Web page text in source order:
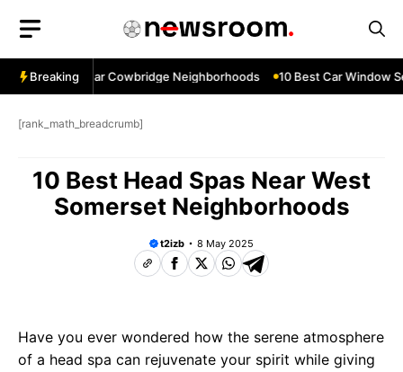
content
Breaking
Services Near Cowbridge Neighborhoods 10 Best Car Window
[rank_math_breadcrumb]
10 Best Head Spas Near West
Somerset Neighborhoods
t2izb 8 May 2025
Have you ever wondered how the serene atmosphere
of a head spa can rejuvenate your spirit while giving